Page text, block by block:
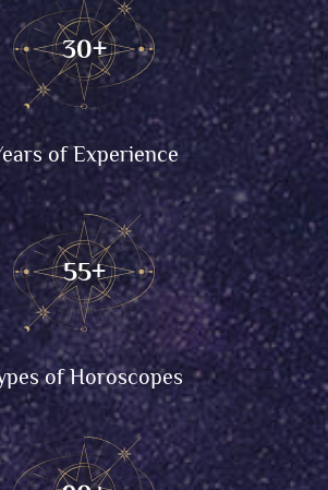
30+
of Experience
55+
of Horoscopes